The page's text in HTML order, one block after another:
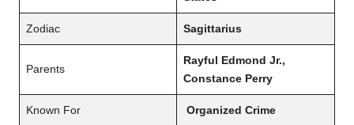
Zodiac Sagittarius
Parents
Rayful Edmond Jr.,
Constance Perry
Known For Organized Crime